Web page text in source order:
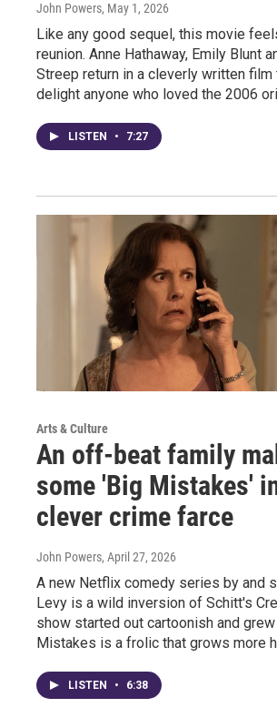
John Powers, May 1, 2026
Like any good sequel, this movie
reunion. Anne Hathaway, Emily Blunt
Streep return in a cleverly written film
delight anyone who loved the 2006
LISTEN • 7:27
Arts & Culture
An off-beat family
some 'Big Mistakes'
clever crime farce
John Powers, April 27, 2026
A new Netflix comedy series by and
Levy is a wild inversion of Schitt's
show started out cartoonish and
Mistakes is a frolic that grows more
LISTEN • 6:38